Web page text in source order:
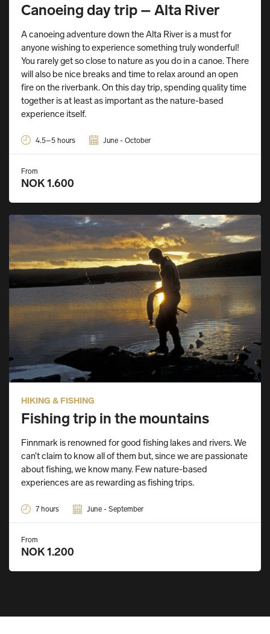
Canoeing day trip – Alta River
A canoeing adventure down the Alta River is a must for
anyone wishing to experience something truly wonderful!
You rarely get so close to nature as you do in a canoe. There
will also be nice breaks and time to relax around an open
fire on the riverbank. On this day trip, spending quality time
together is at least as important as the nature-based
experience itself.
4.5–5 hours June - October
From
NOK 1.600
HIKING & FISHING
Fishing trip in the mountains
Finnmark is renowned for good fishing lakes and rivers. We
can’t claim to know all of them but, since we are passionate
about fishing, we know many. Few nature-based
experiences are as rewarding as fishing trips.
7 hours June - September
From
NOK 1.200